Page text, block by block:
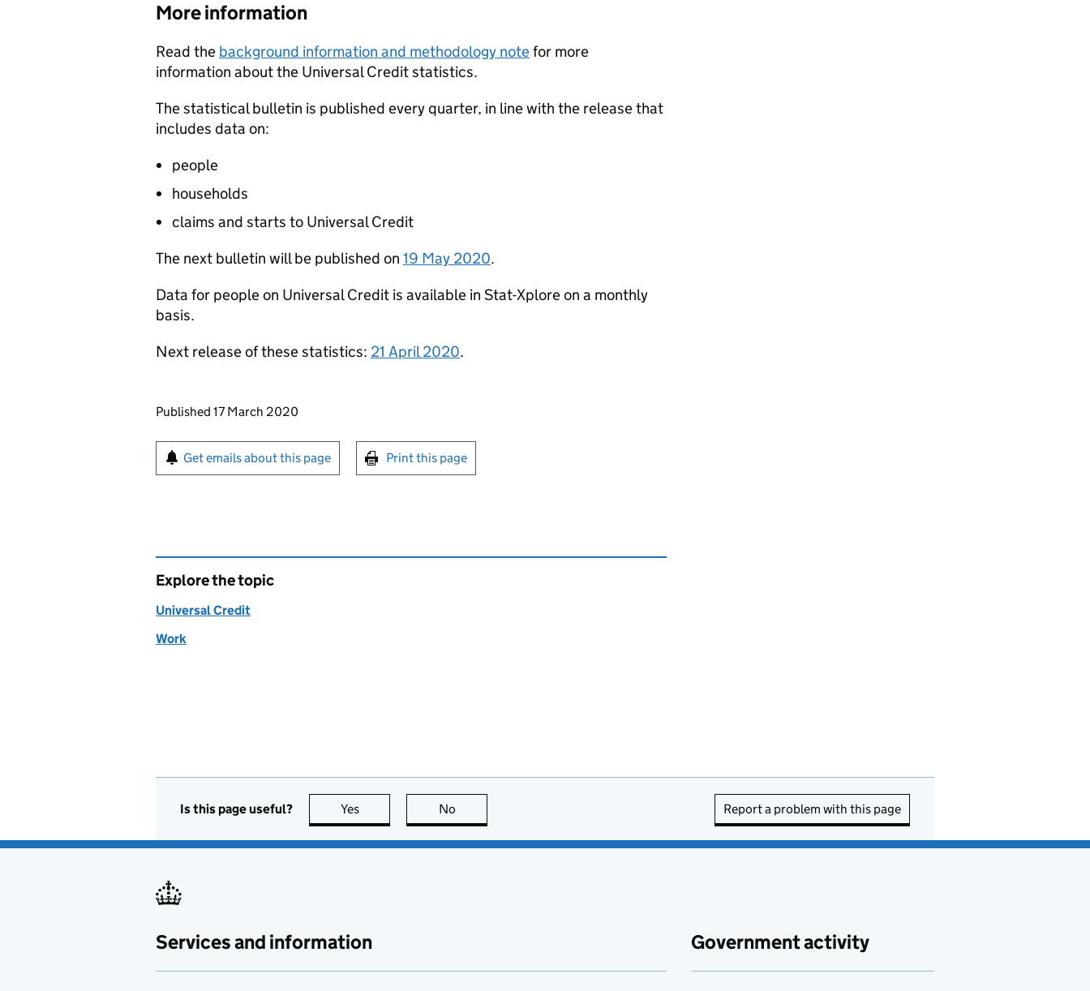
More information
Read the background information and methodology notefor more
information about the Universal Credit statistics.
The statistical bulletin is published every quarter, in line with the release that
includes data on:
people
households
claims and starts to Universal Credit
The next bulletin will be published on 19 May 2020.
Data for people on Universal Credit is available in Stat-Xplore on a monthly
basis.
Next release of these statistics: 21 April 2020.
Updates to this page
Published 17 March 2020
Sign up for emails or print this page
Get emails about this page Print this page
Explore the topic
Universal Credit
Work
Is this page useful? Yes this page is useful
No Report a problem with this page
Services and information Government activity